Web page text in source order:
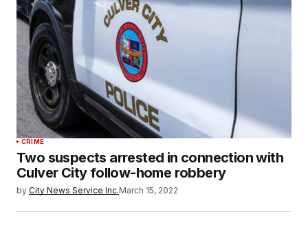
CRIME
Two suspects arrested in connection with
Culver City follow-home robbery
by City News Service Inc.March 15, 2022